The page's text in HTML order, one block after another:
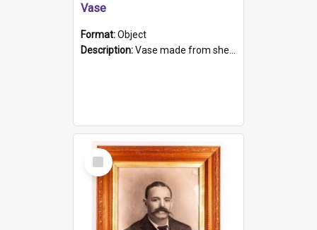
Vase
Format:Object
Description:Vase made from shell casing, large brass coloured cylindrical shape.
Select
Item